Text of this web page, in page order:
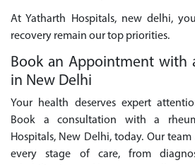
At Yatharth Hospitals, new delhi,
recovery remain our top priorities.
Book an Appointment with
in New Delhi
Your health deserves expert
Book a consultation with a
Hospitals, New Delhi, today. Our
every stage of care, from